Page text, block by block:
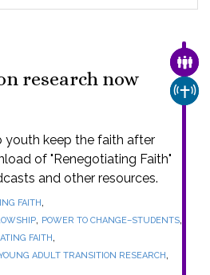
research now
youth keep the faith after
of "Renegotiating Faith"
and other resources.
FAITH,
, POWER TO CHANGE–STUDENTS,
FAITH,
ADULT TRANSITION RESEARCH,